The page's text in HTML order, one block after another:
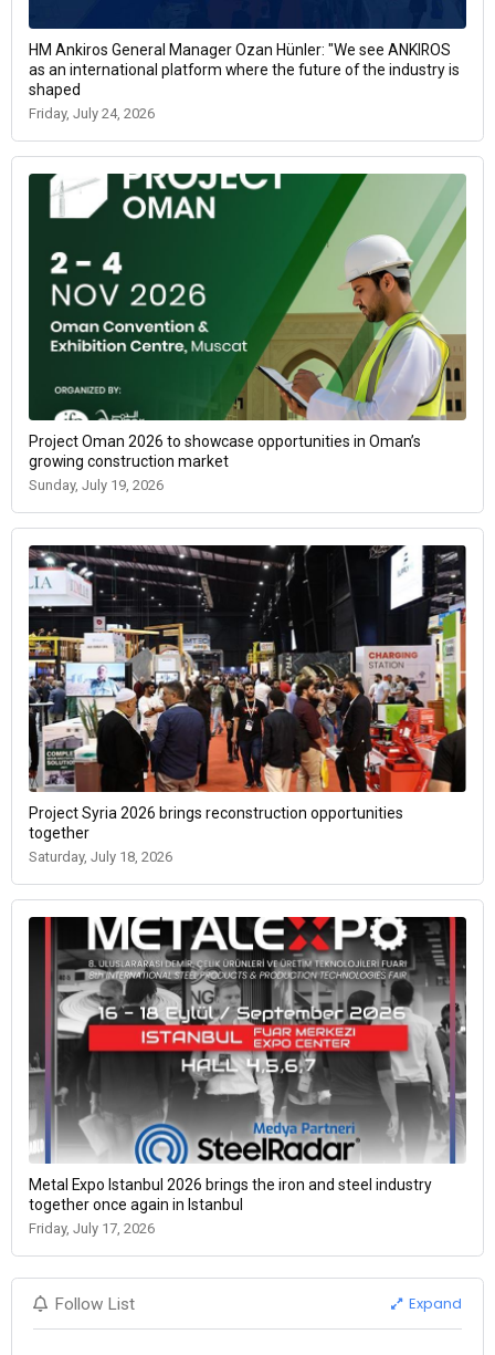
HM Ankiros General Manager Ozan Hünler: "We see ANKIROS
as an international platform where the future of the industry is
shaped
Friday, July 24, 2026
Project Oman 2026 to showcase opportunities in Oman’s
growing construction market
Sunday, July 19, 2026
Project Syria 2026 brings reconstruction opportunities
together
Saturday, July 18, 2026
Metal Expo Istanbul 2026 brings the iron and steel industry
together once again in Istanbul
Friday, July 17, 2026
Follow List Expand